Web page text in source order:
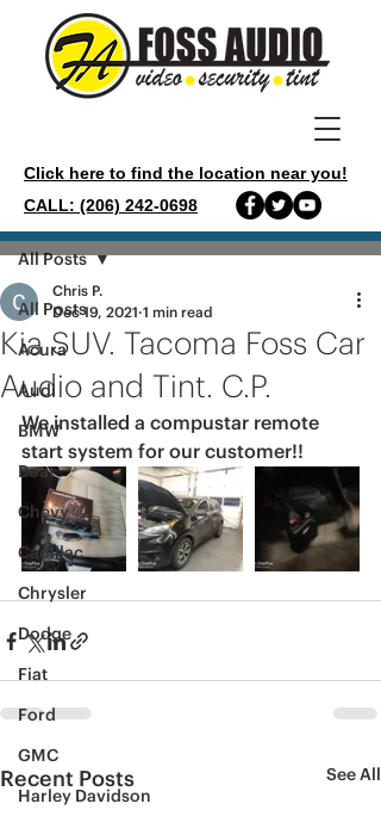
Click here to find the location near you!
CALL: (206) 242-0698
Post
All Posts
Acura
Audi
BMW
Boat
Chevy
Cadillac
Chrysler
Dodge
Fiat
Ford
GMC
Harley Davidson
All Posts
Kia SUV. Tacoma Foss Car
Audio and Tint. C.P.
Chris P.
Dec 19, 2021 1 min read
We installed a compustar remote
start system for our customer!!
Recent Posts See All